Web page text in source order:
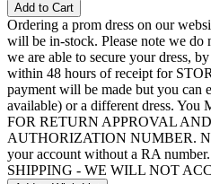
Add to Cart
Ordering a prom dress on our
will be in-stock. Please note we do
we are able to secure your dress,
within 48 hours of receipt for
payment will be made but you can
available) or a different dress.
FOR RETURN APPROVAL
AUTHORIZATION NUMBER.
your account without a RA
SHIPPING - WE WILL NOT